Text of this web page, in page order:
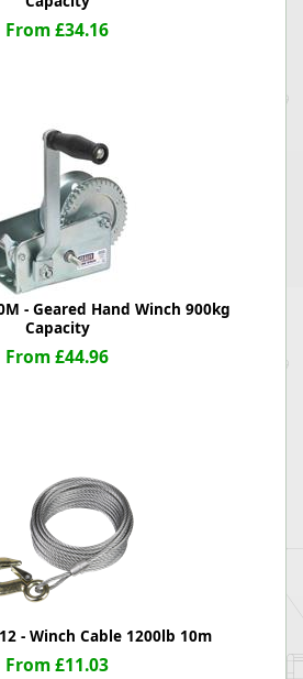
From £34.16
- Geared Hand Winch 900kg
Capacity
From £44.96
- Winch Cable 1200lb 10m
From £11.03